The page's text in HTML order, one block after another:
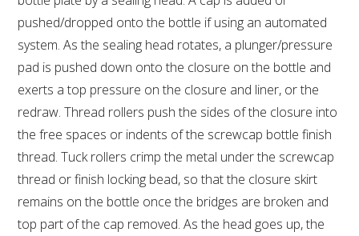
pushed/dropped onto the bottle if using an automated
system. As the sealing head rotates, a plunger/pressure
pad is pushed down onto the closure on the bottle and
exerts a top pressure on the closure and liner, or the
redraw. Thread rollers push the sides of the closure into
the free spaces or indents of the screwcap bottle finish
thread. Tuck rollers crimp the metal under the screwcap
thread or finish locking bead, so that the closure skirt
remains on the bottle once the bridges are broken and
top part of the cap removed. As the head goes up, the